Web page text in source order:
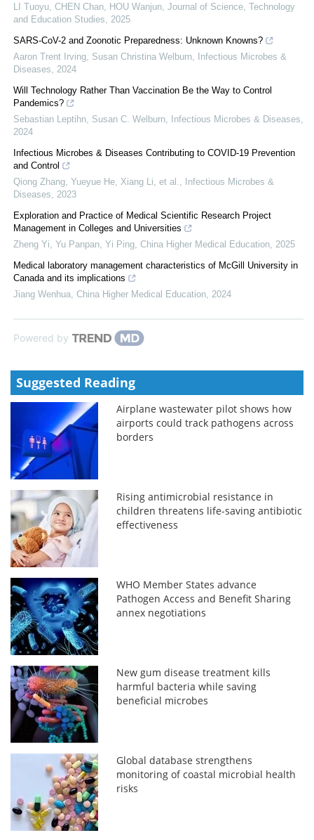
LI Tuoyu, CHEN Chan, HOU Wanjun Journal of Science, Technology
and Education Studies
2025
SARS-CoV-2 and Zoonotic Preparedness: Unknown Knowns?
Aaron Trent Irving, Susan Christina Welburn
Infectious Microbes &
Diseases
2024
Will Technology Rather Than Vaccination Be the Way to Control
Pandemics?
Sebastian Leptihn, Susan C. Welburn
Infectious Microbes & Diseases
2024
Infectious Microbes & Diseases Contributing to COVID-19 Prevention
and Control
Qiong Zhang, Yueyue He, Xiang Li, et al.
Infectious Microbes &
Diseases
2023
Exploration and Practice of Medical Scientific Research Project
Management in Colleges and Universities
Zheng Yi, Yu Panpan, Yi Ping China Higher Medical Education 2025
Medical laboratory management characteristics of McGill University in
Canada and its implications
Jiang Wenhua China Higher Medical Education 2024
Powered by
Suggested Reading
Airplane wastewater pilot shows how
airports could track pathogens across
borders
Rising antimicrobial resistance in
children threatens life-saving antibiotic
effectiveness
WHO Member States advance
Pathogen Access and Benefit Sharing
annex negotiations
New gum disease treatment kills
harmful bacteria while saving
beneficial microbes
Global database strengthens
monitoring of coastal microbial health
risks